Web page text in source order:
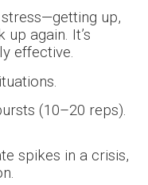
up,
again. It’s
effective.
(10–20 reps).
spikes in a crisis,